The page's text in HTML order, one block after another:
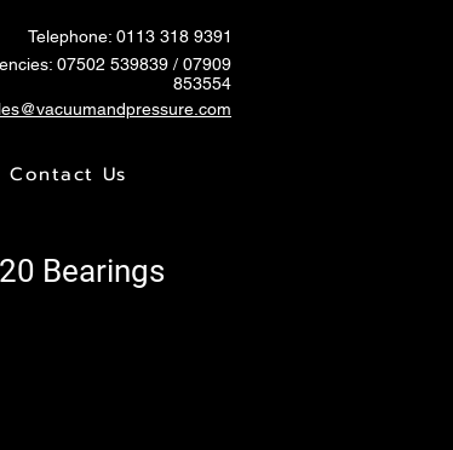
Telephone: 0113 318 9391
07502 539839 / 07909
853554
Contact Us
Bearings